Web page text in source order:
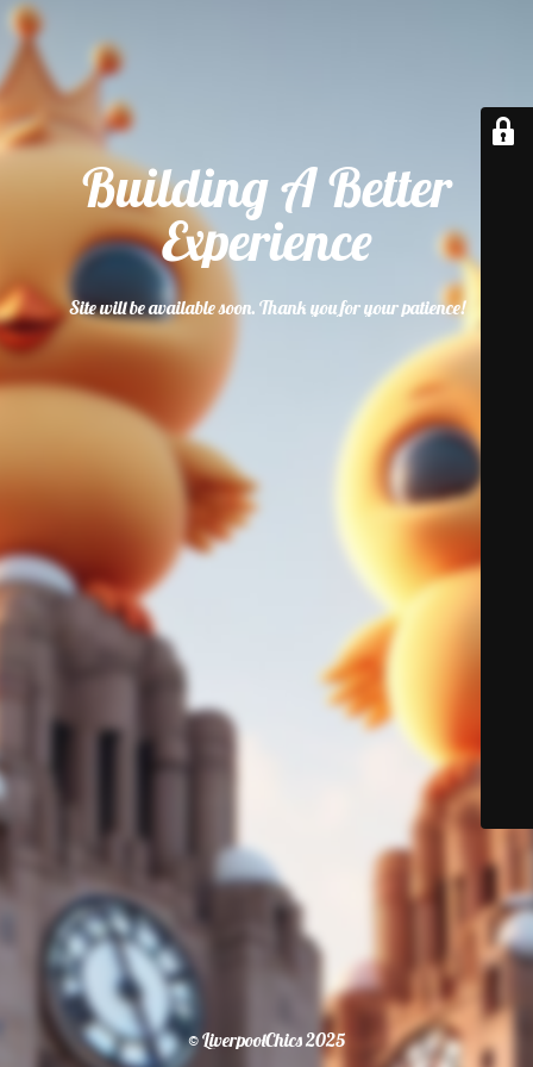
Building A Better
Experience
Site will be available soon. Thank you for your patience!
© LiverpoolChics 2025